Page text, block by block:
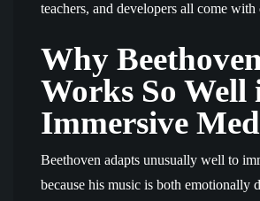
teachers, and developers all come
Why
Works So Well
Immersive
Beethoven adapts unusually well to
because his music is both emotionally